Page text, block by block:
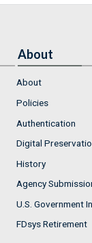
About
About
Policies
Authentication
Digital
History
Agency
U.S. Government
FDsys Retirement